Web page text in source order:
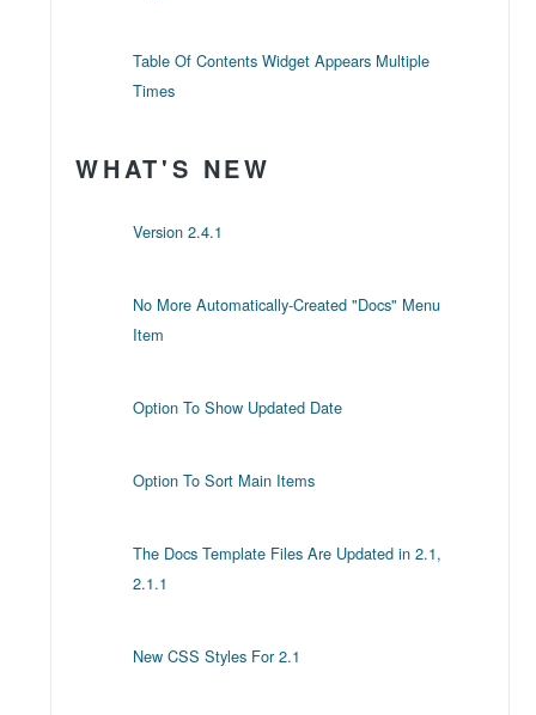
Table Of Contents Widget Appears Multiple
Times
WHAT'S NEW
Version 2.4.1
No More Automatically-Created "Docs" Menu
Item
Option To Show Updated Date
Option To Sort Main Items
The Docs Template Files Are Updated in 2.1,
2.1.1
New CSS Styles For 2.1